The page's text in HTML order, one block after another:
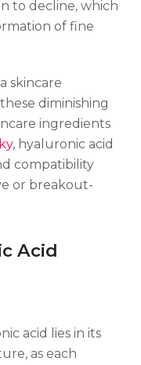
to decline, which
of fine
skincare
diminishing
ingredients
, hyaluronic acid
compatibility
or breakout-
Acid
acid lies in its
as each